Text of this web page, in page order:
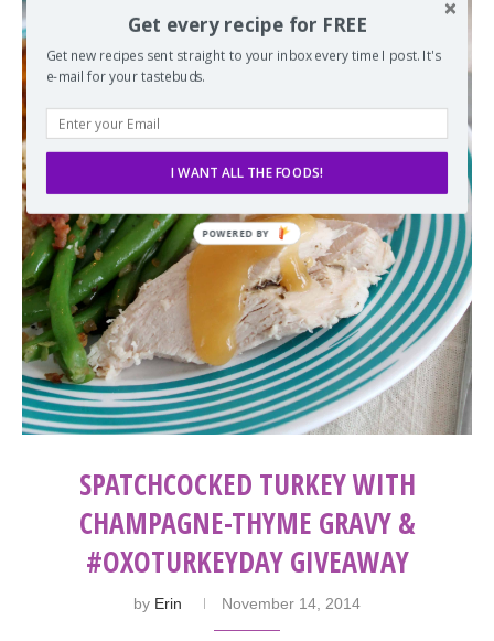
SPATCHCOCKED TURKEY WITH
CHAMPAGNE-THYME GRAVY &
#OXOTURKEYDAY GIVEAWAY
by Erin November 14, 2014
Get every recipe for FREE
Get new recipes sent straight to your inbox every time I post. It's
e-mail for your tastebuds.
I WANT ALL THE FOODS!